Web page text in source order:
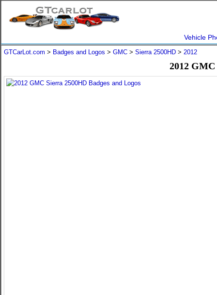
Vehicle
GTCarLot.com > Badges and Logos > GMC > Sierra 2500HD > 2012
2012 GMC